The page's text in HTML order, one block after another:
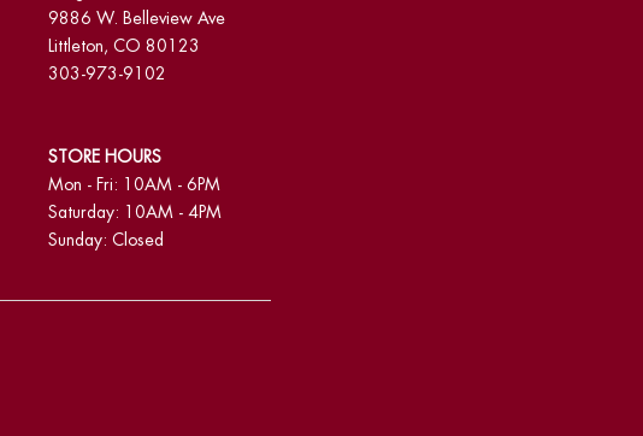
9886 W. Belleview Ave
Littleton, CO 80123
303-973-9102
STORE HOURS
Mon - Fri: 10AM - 6PM
Saturday: 10AM - 4PM
Sunday: Closed